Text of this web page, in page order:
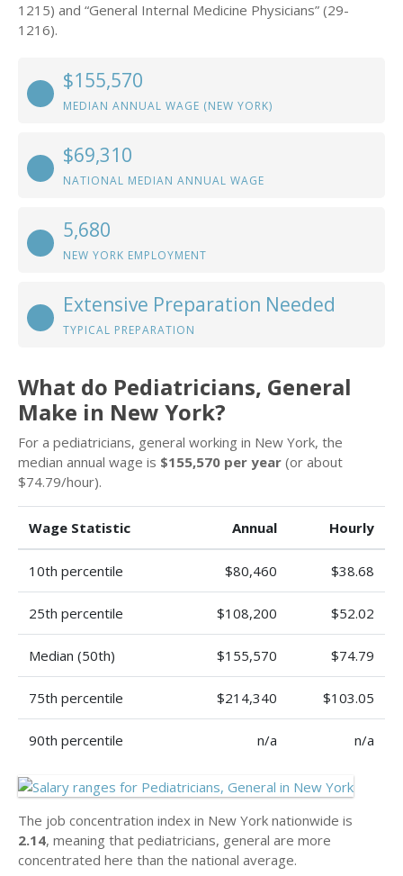
1215) and “General Internal Medicine Physicians” (29-
1216).
$155,570
MEDIAN ANNUAL WAGE (NEW YORK)
$69,310
NATIONAL MEDIAN ANNUAL WAGE
5,680
NEW YORK EMPLOYMENT
Extensive Preparation Needed
TYPICAL PREPARATION
What do Pediatricians, General
Make in New York?
For a pediatricians, general working in New York, the
median annual wage is $155,570 per year (or about
$74.79/hour).
Wage Statistic Annual Hourly
10th percentile $80,460 $38.68
25th percentile $108,200 $52.02
Median (50th) $155,570 $74.79
75th percentile $214,340 $103.05
90th percentile n/a n/a
The job concentration index in New York nationwide is
2.14, meaning that pediatricians, general are more
concentrated here than the national average.